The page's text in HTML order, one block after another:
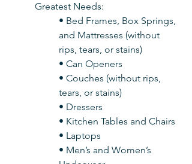
Greatest Needs:
• Bed Frames, Box Springs,
and Mattresses (without
rips, tears, or stains)
• Can Openers
• Couches (without rips,
tears, or stains)
• Dressers
• Kitchen Tables and Chairs
• Laptops
• Men’s and Women’s